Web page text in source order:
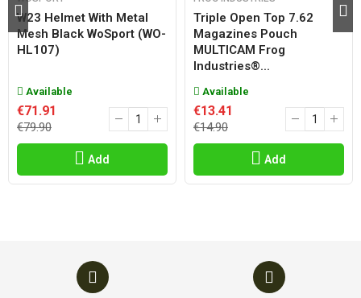
W23 Helmet With Metal
Mesh Black WoSport (WO-
HL107)
Available
€71.91
€79.90
Add
Triple Open Top 7.62
Magazines Pouch
MULTICAM Frog
Industries®...
Available
€13.41
€14.90
Add